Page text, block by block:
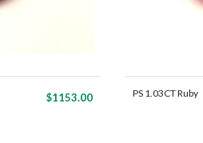
$1153.00 PS 1.03CT Ruby